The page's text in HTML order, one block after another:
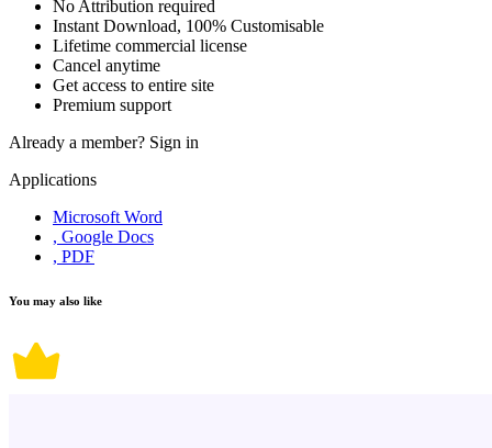
No Attribution required
Instant Download, 100% Customisable
Lifetime commercial license
Cancel anytime
Get access to entire site
Premium support
Already a member? Sign in
Applications
Microsoft Word
, Google Docs
, PDF
You may also like